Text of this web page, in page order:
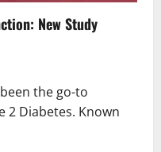
New Study
the go-to
2 Diabetes. Known